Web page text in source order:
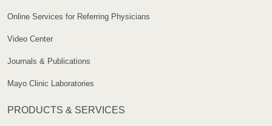
Online Services for Referring Physicians
Video Center
Journals & Publications
Mayo Clinic Laboratories
PRODUCTS & SERVICES